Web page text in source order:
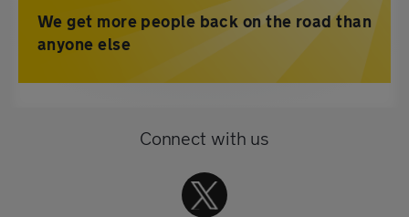
We get more people back on the road than
anyone else
Connect with us